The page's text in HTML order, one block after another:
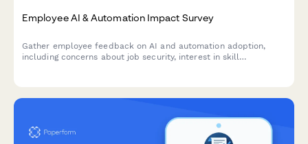
Employee AI & Automation Impact Survey
Gather employee feedback on AI and automation adoption,
including concerns about job security, interest in skill